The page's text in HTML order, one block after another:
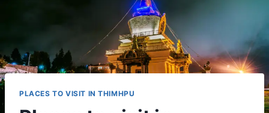
PLACES TO VISIT IN THIMHPU